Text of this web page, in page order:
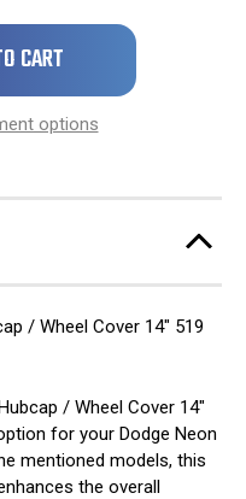
options
/ Wheel Cover 14" 519
/ Wheel Cover 14"
for your Dodge Neon
mentioned models, this
the overall